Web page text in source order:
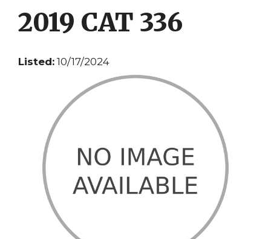
2019 CAT 336
Listed: 10/17/2024